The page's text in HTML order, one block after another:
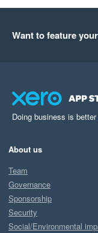
Want to feature
Doing business is
About us
Team
Governance
Sponsorship
Security
Social/Environmental